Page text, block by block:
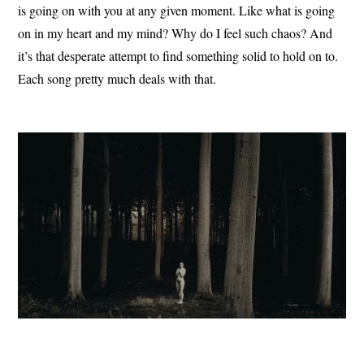
is going on with you at any given moment. Like what is going
on in my heart and my mind? Why do I feel such chaos? And
it’s that desperate attempt to find something solid to hold on to.
Each song pretty much deals with that.